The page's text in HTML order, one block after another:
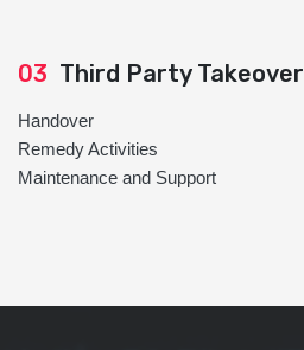
03 Third Party Takeover
Handover
Remedy Activities
Maintenance and Support